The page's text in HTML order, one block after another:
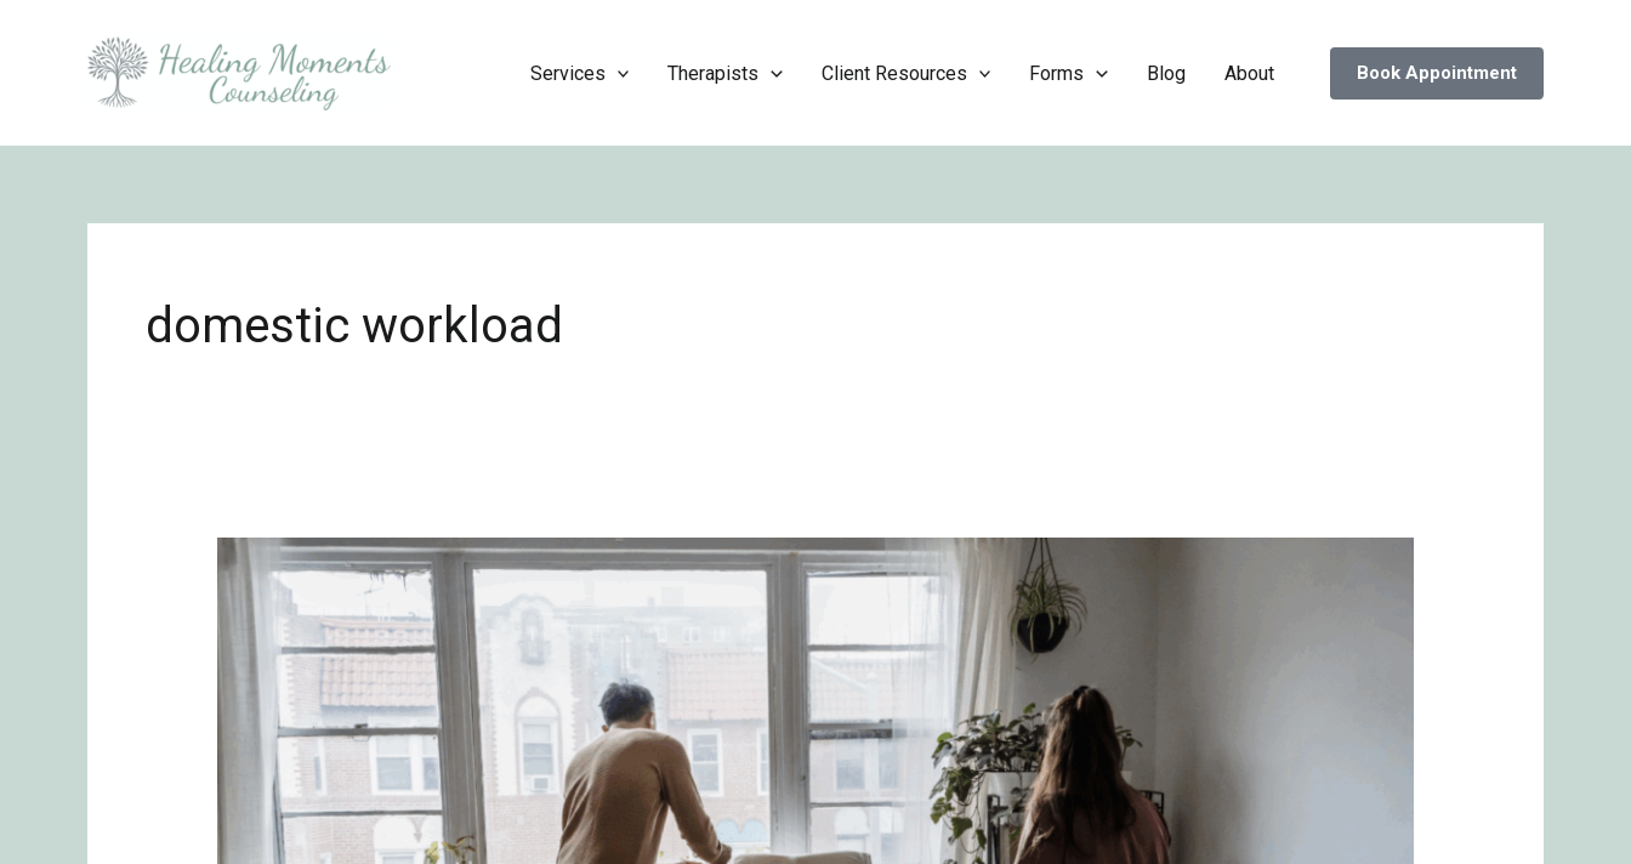
Services Therapists Client Resources Forms Blog About Book Appointment
domestic workload
Delegating
Responsibilities
Introduction